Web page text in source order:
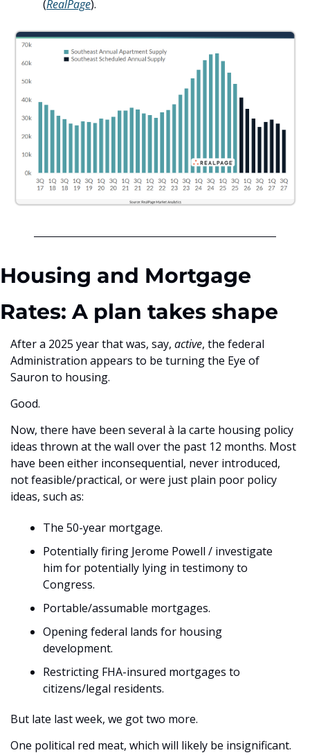
(RealPage).
Housing and Mortgage
Rates: A plan takes shape
After a 2025 year that was, say, active, the federal
Administration appears to be turning the Eye of
Sauron to housing.
Good.
Now, there have been several à la carte housing policy
ideas thrown at the wall over the past 12 months. Most
have been either inconsequential, never introduced,
not feasible/practical, or were just plain poor policy
ideas, such as:
The 50-year mortgage.
Potentially firing Jerome Powell / investigate
him for potentially lying in testimony to
Congress.
Portable/assumable mortgages.
Opening federal lands for housing
development.
Restricting FHA-insured mortgages to
citizens/legal residents.
But late last week, we got two more.
One political red meat, which will likely be insignificant.